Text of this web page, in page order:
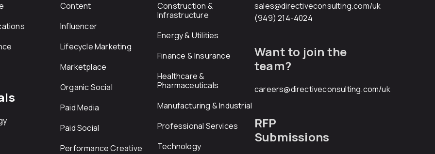
Content
Influencer
Lifecycle Marketing
Marketplace
Organic Social
Paid Media
Paid Social
Performance Creative
Construction &
Infrastructure
Energy & Utilities
Finance & Insurance
Healthcare &
Pharmaceuticals
Manufacturing & Industrial
Professional Services
Technology
sales@directiveconsulting.com/uk
(949) 214-4024
Want to join the
team?
careers@directiveconsulting.com/uk
RFP
Submissions